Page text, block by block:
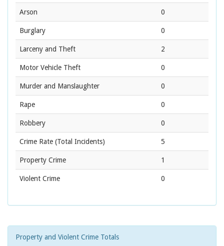
Arson 0
Burglary 0
Larceny and Theft 2
Motor Vehicle Theft 0
Murder and Manslaughter 0
Rape 0
Robbery 0
Crime Rate (Total Incidents) 5
Property Crime 1
Violent Crime 0
Property and Violent Crime Totals